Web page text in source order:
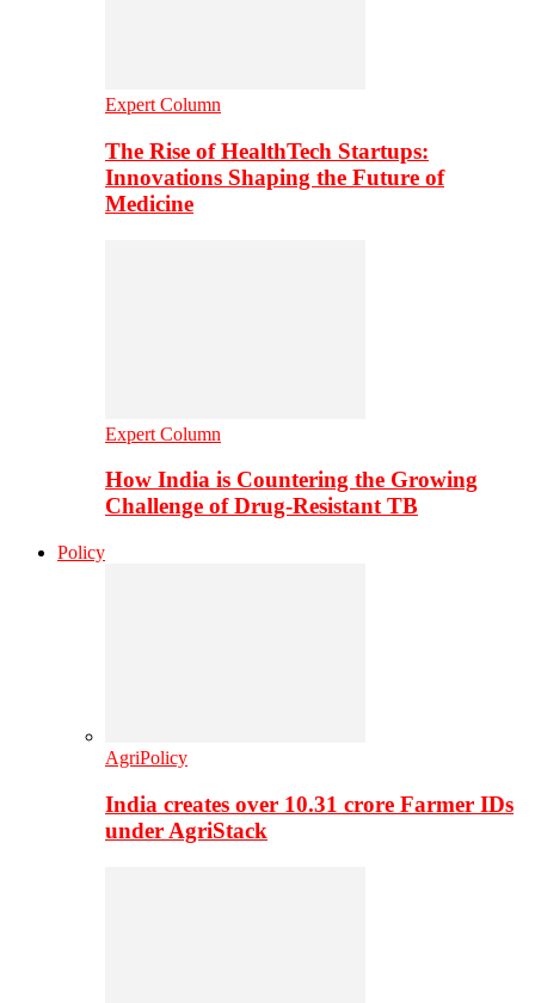
Expert Column
The Rise of HealthTech Startups:
Innovations Shaping the Future of
Medicine
Expert Column
How India is Countering the Growing
Challenge of Drug-Resistant TB
Policy
AgriPolicy
India creates over 10.31 crore Farmer IDs
under AgriStack